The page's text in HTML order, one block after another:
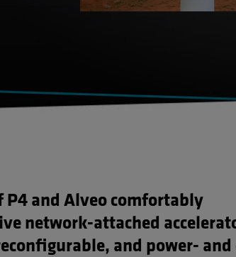
P4 and Alveo comfortably
network-attached
and power- and